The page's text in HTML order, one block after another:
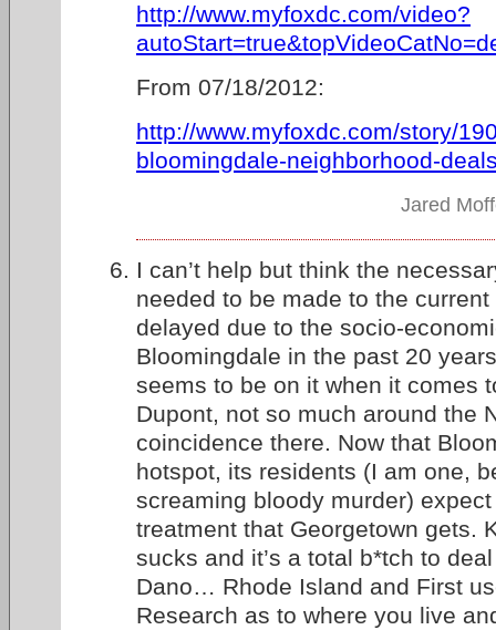
http://www.myfoxdc.com/video?
From 07/18/2012:
http://www.myfoxdc.com/story/
bloomingdale-neighborhood-
Jared
I can’t help but think the
needed to be made to the
delayed due to the socio-
Bloomingdale in the past 20
seems to be on it when it comes
Dupont, not so much around the
coincidence there. Now that
hotspot, its residents (I am one,
screaming bloody murder)
treatment that Georgetown gets.
sucks and it’s a total b*tch to
Dano… Rhode Island and First
Research as to where you live